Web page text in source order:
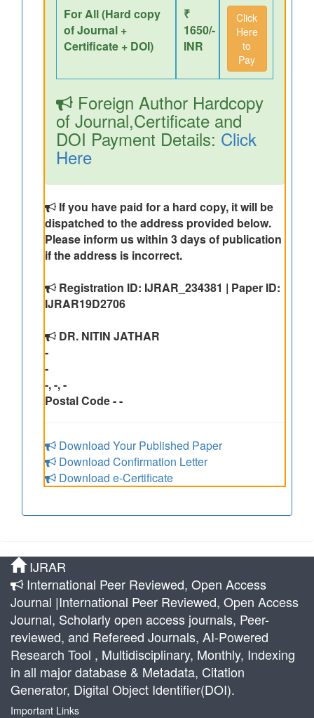
For All (Hard copy
of Journal +
Certificate + DOI)
₹
1650/-
INR
Click
Here
to
Pay
Foreign Author Hardcopy
of Journal,Certificate and
DOI Payment Details: Click
Here
If you have paid for a hard copy, it will be
dispatched to the address provided below.
Please inform us within 3 days of publication
if the address is incorrect.
Registration ID: IJRAR_234381 | Paper ID:
IJRAR19D2706
DR. NITIN JATHAR
-
-
-, -, -
Postal Code - -
Download Your Published Paper
Download Confirmation Letter
Download e-Certificate
IJRAR
International Peer Reviewed, Open Access
Journal |International Peer Reviewed, Open Access
Journal, Scholarly open access journals, Peer-
reviewed, and Refereed Journals, AI-Powered
Research Tool , Multidisciplinary, Monthly, Indexing
in all major database & Metadata, Citation
Generator, Digital Object Identifier(DOI).
Important Links